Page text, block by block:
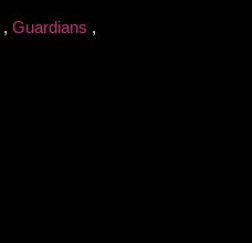
, Guardians ,